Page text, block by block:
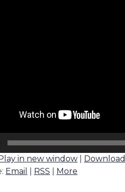
in new window
Download
Email RSS More